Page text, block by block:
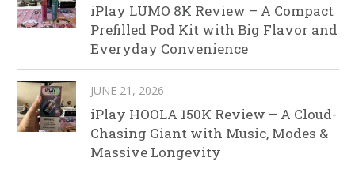
iPlay LUMO 8K Review – A Compact
Prefilled Pod Kit with Big Flavor and
Everyday Convenience
JUNE 21, 2026
iPlay HOOLA 150K Review – A Cloud-
Chasing Giant with Music, Modes &
Massive Longevity